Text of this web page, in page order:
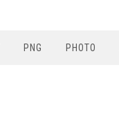
PNG PHOTO